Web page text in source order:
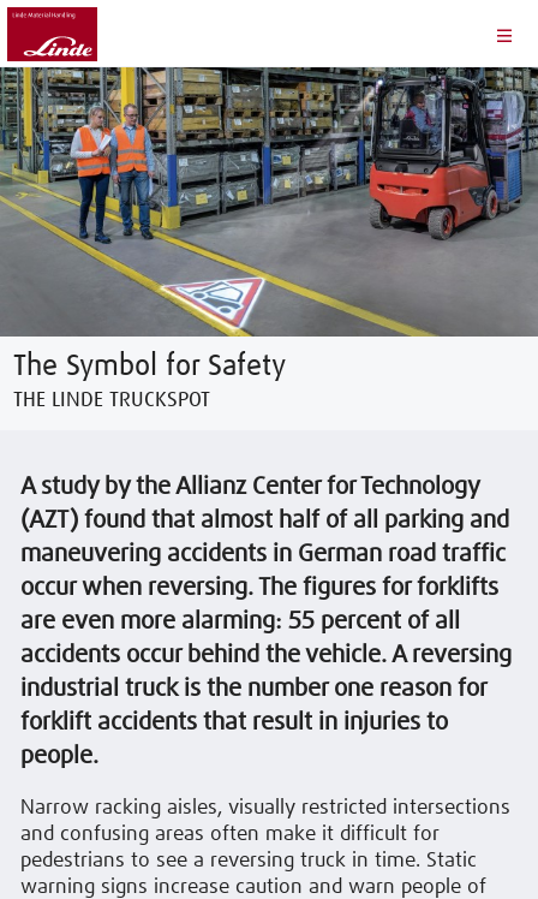
The Symbol for Safety
THE LINDE TRUCKSPOT
A study by the Allianz Center for Technology
(AZT) found that almost half of all parking and
maneuvering accidents in German road traffic
occur when reversing. The figures for forklifts
are even more alarming: 55 percent of all
accidents occur behind the vehicle. A reversing
industrial truck is the number one reason for
forklift accidents that result in injuries to
people.
Narrow racking aisles, visually restricted intersections
and confusing areas often make it difficult for
pedestrians to see a reversing truck in time. Static
warning signs increase caution and warn people of